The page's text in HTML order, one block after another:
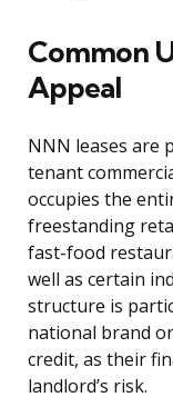
Common
Appeal
NNN leases are
tenant
occupies the
freestanding
fast-food
well as certain
structure is
national brand
credit, as their
landlord’s risk.